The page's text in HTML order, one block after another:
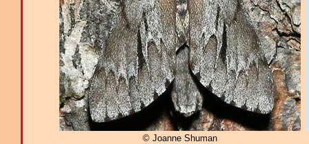
© Joanne Shuman